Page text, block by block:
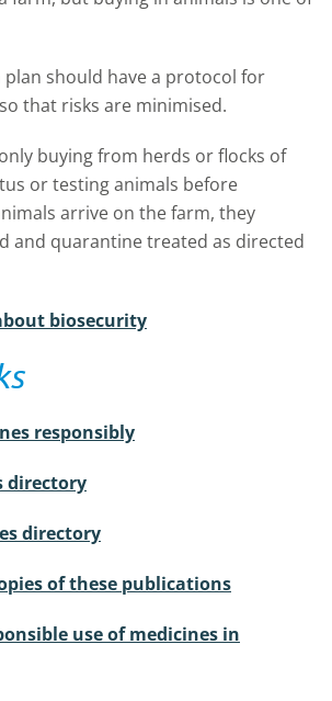
plan should have a protocol for
that risks are minimised.
buying from herds or flocks of
or testing animals before
arrive on the farm, they
and quarantine treated as directed
biosecurity
responsibly
directory
directory
of these publications
use of medicines in